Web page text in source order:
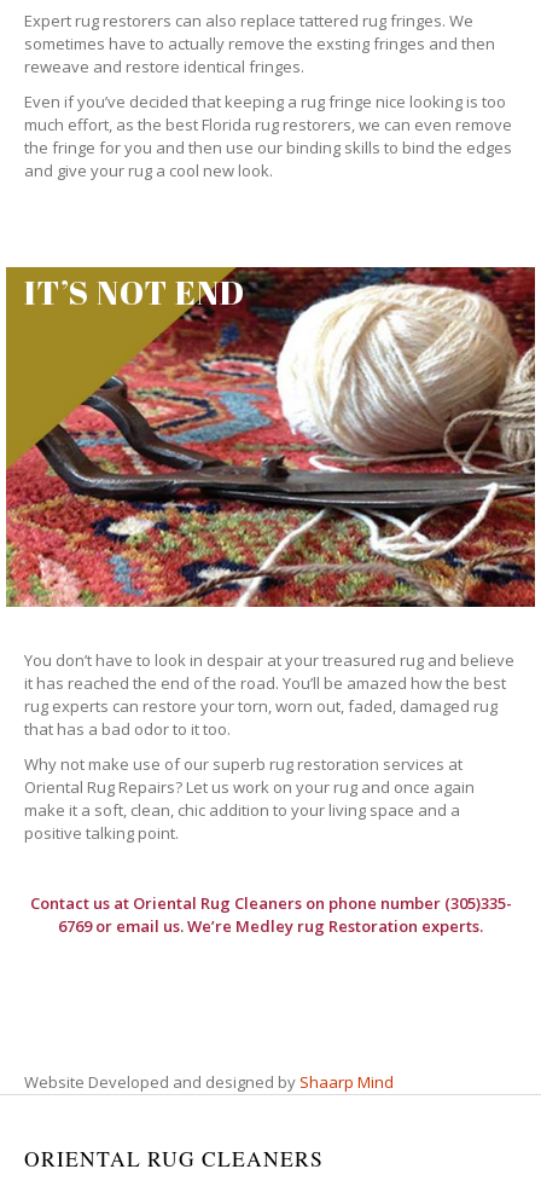
Expert rug restorers can also replace tattered rug fringes. We
sometimes have to actually remove the exsting fringes and then
reweave and restore identical fringes.
Even if you’ve decided that keeping a rug fringe nice looking is too
much effort, as the best Florida rug restorers, we can even remove
the fringe for you and then use our binding skills to bind the edges
and give your rug a cool new look.
IT’S NOT END
You don’t have to look in despair at your treasured rug and believe
it has reached the end of the road. You’ll be amazed how the best
rug experts can restore your torn, worn out, faded, damaged rug
that has a bad odor to it too.
Why not make use of our superb rug restoration services at
Oriental Rug Repairs? Let us work on your rug and once again
make it a soft, clean, chic addition to your living space and a
positive talking point.
Contact us at Oriental Rug Cleanerson phone number (305)335-
6769 or email us. We’re Medley rug Restoration experts.
Website Developed and designed by Shaarp Mind
ORIENTAL RUG CLEANERS